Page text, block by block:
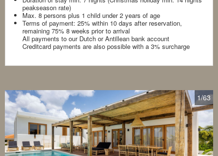
peakseason rate)
Max. 8 persons plus 1 child under 2 years of age
Terms of payment: 25% within 10 days after reservation,
remaining 75% 8 weeks prior to arrival
All payments to our Dutch or Antillean bank account
Creditcard payments are also possible with a 3% surcharge
1/63